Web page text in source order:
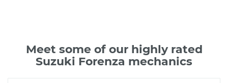
Meet some of our highly rated
Suzuki Forenza mechanics